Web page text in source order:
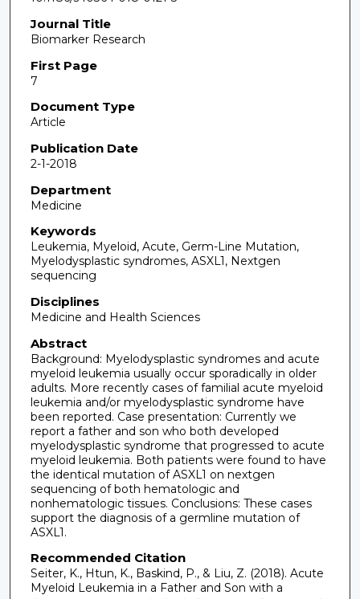
Journal Title
Biomarker Research
First Page
7
Document Type
Article
Publication Date
2-1-2018
Department
Medicine
Keywords
Leukemia, Myeloid, Acute, Germ-Line Mutation,
Myelodysplastic syndromes, ASXL1, Nextgen
sequencing
Disciplines
Medicine and Health Sciences
Abstract
Background: Myelodysplastic syndromes and acute
myeloid leukemia usually occur sporadically in older
adults. More recently cases of familial acute myeloid
leukemia and/or myelodysplastic syndrome have
been reported. Case presentation: Currently we
report a father and son who both developed
myelodysplastic syndrome that progressed to acute
myeloid leukemia. Both patients were found to have
the identical mutation of ASXL1 on nextgen
sequencing of both hematologic and
nonhematologic tissues. Conclusions: These cases
support the diagnosis of a germline mutation of
ASXL1.
Recommended Citation
Seiter, K., Htun, K., Baskind, P., & Liu, Z. (2018). Acute
Myeloid Leukemia in a Father and Son with a